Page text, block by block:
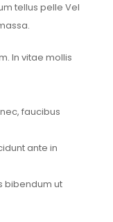
tellus pelle Vel
In vitae mollis
faucibus
ante in
bibendum ut